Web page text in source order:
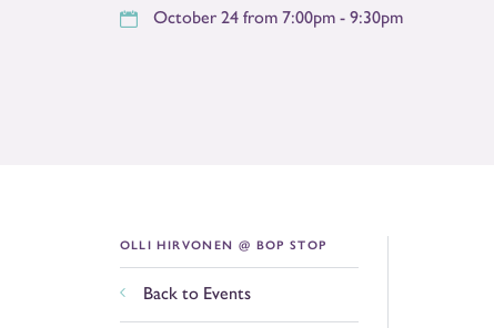
October 24 from 7:00pm - 9:30pm
OLLI HIRVONEN @ BOP STOP
Back to Events